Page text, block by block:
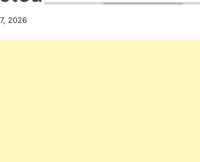
2026